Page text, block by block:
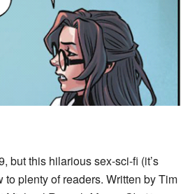
but this hilarious sex-sci-fi (it’s
plenty of readers. Written by Tim